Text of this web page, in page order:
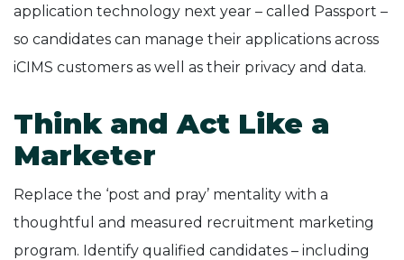
application technology next year – called Passport –
so candidates can manage their applications across
iCIMS customers as well as their privacy and data.
Think and Act Like a
Marketer
Replace the ‘post and pray’ mentality with a
thoughtful and measured recruitment marketing
program. Identify qualified candidates – including